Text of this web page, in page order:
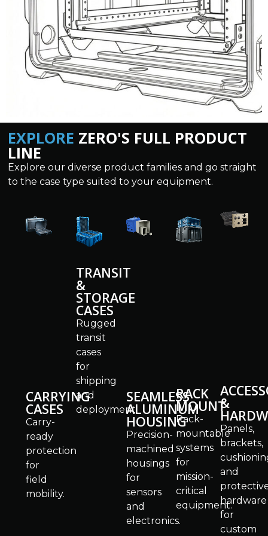
EXPLORE ZERO'S FULL PRODUCT
LINE
Explore our diverse product families and go straight
to the case type suited to your equipment.
CARRYING
CASES
Carry-
ready
protection
for
field
mobility.
TRANSIT
&
STORAGE
CASES
Rugged
transit
cases
for
shipping
and
deployment.
SEAMLESS
ALUMINUM
HOUSING
Precision-
machined
housings
for
sensors
and
electronics.
RACK
MOUNT
Rack-
mountable
systems
for
mission-
critical
equipment.
&
Panels,
brackets,
and
hardware
for
custom